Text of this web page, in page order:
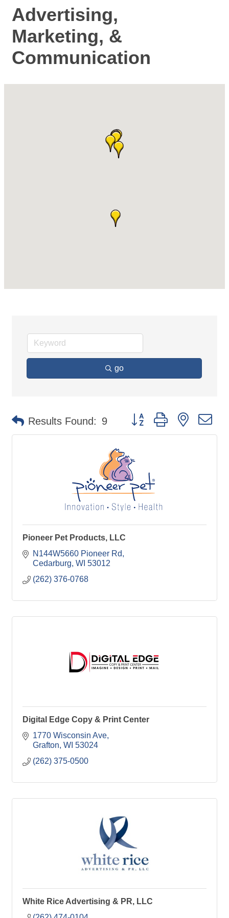
Advertising,
Marketing, &
Communication
go
Results Found: 9 Button group with nested
Pioneer Pet Products, LLC
N144W5660 Pioneer Rd
Cedarburg WI 53012
(262) 376-0768
Digital Edge Copy & Print Center
1770 Wisconsin Ave
Grafton WI 53024
(262) 375-0500
White Rice Advertising & PR, LLC